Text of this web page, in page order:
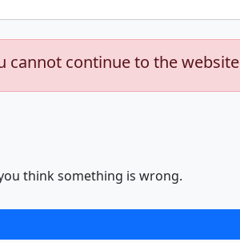
cannot continue to the website
think something is wrong.